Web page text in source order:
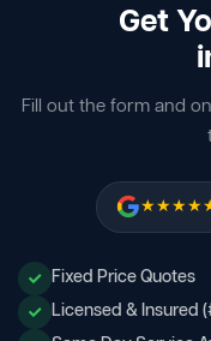
Get
Fill out the form and
Fixed Price Quotes
Licensed & Insured